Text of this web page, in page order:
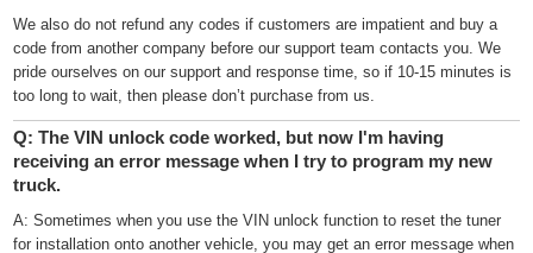
We also do not refund any codes if customers are impatient and buy a
code from another company before our support team contacts you. We
pride ourselves on our support and response time, so if 10-15 minutes is
too long to wait, then please don’t purchase from us.
Q: The VIN unlock code worked, but now I'm having
receiving an error message when I try to program my new
truck.
A: Sometimes when you use the VIN unlock function to reset the tuner
for installation onto another vehicle, you may get an error message when